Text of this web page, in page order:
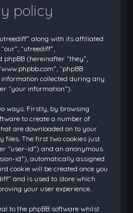
policy
along with its affiliated
“utreediff”,
(hereinafter “they”,
“phpBB
information collected during any
“your information”).
ways. Firstly, by browsing
to create a number of
are downloaded on to your
files. The first two cookies just
“user-id”) and an anonymous
id”), automatically assigned
cookie will be created once you
and is used to store which
your user experience.
to the phpBB software whilst